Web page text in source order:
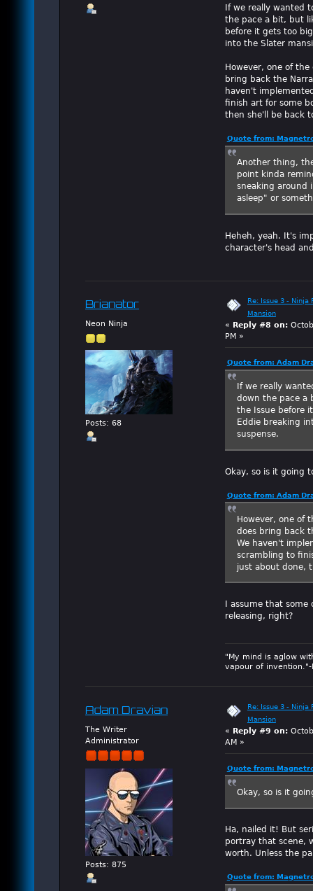
If we really wanted
the pace a bit, but
before it gets too
into the Slater
However, one of
bring back the
haven't
finish art for some
then she'll be back
Quote from:
Another thing,
point kinda
sneaking around
asleep" or
Heheh, yeah. It's
character's head
Brianator
Neon Ninja
Posts: 68
Re: Issue 3 - Ninja
Mansion
«
Reply #8 on:
PM »
Quote from: Adam
If we really
down the pace a
the Issue before
Eddie breaking
suspense.
Okay, so is it going
Quote from: Adam
However, one of
does bring back
We haven't
scrambling to
just about done,
I assume that some
releasing, right?
"My mind is aglow
vapour of invention."-
Adam Dravian
The Writer
Administrator
Posts: 875
Re: Issue 3 - Ninja
Mansion
« Reply #9 on:
AM »
Quote from:
Okay, so is it
Ha, nailed it! But
portray that scene,
worth. Unless the
Quote from: